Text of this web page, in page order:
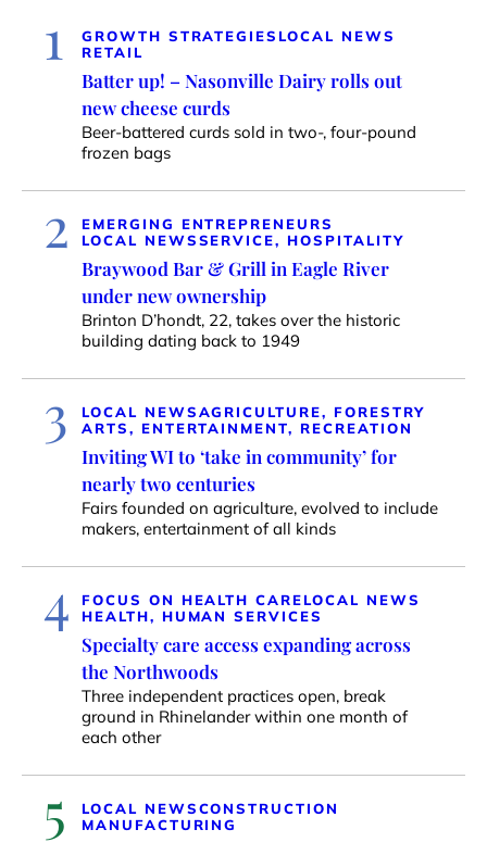
1 GROWTH STRATEGIES LOCAL NEWS
RETAIL
Batter up! – Nasonville Dairy rolls out
new cheese curds
Beer-battered curds sold in two-, four-pound
frozen bags
2
EMERGING ENTREPRENEURS
LOCAL NEWSSERVICE, HOSPITALITY
Braywood Bar & Grill in Eagle River
under new ownership
Brinton D’hondt, 22, takes over the historic
building dating back to 1949
3 LOCAL NEWSAGRICULTURE, FORESTRY
ARTS, ENTERTAINMENT, RECREATION
Inviting WI to ‘take in community’ for
nearly two centuries
Fairs founded on agriculture, evolved to include
makers, entertainment of all kinds
4 FOCUS ON HEALTH CARELOCAL NEWS
HEALTH, HUMAN SERVICES
Specialty care access expanding across
the Northwoods
Three independent practices open, break
ground in Rhinelander within one month of
each other
5 LOCAL NEWSCONSTRUCTION
MANUFACTURING